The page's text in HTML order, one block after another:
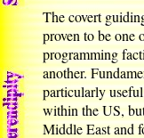
The covert
proven to be one
programming
another.
particularly
within the US,
Middle East and